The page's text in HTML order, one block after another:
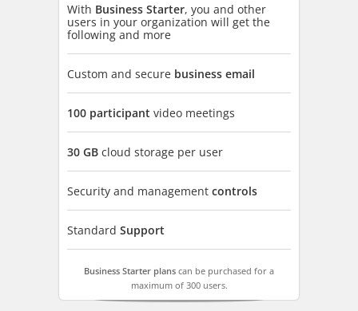
With Business Starter, you and other
users in your organization will get the
following and more
Custom and secure business email
100 participant video meetings
30 GB cloud storage per user
Security and management controls
Standard Support
Business Starter plans can be purchased for a
maximum of 300 users.